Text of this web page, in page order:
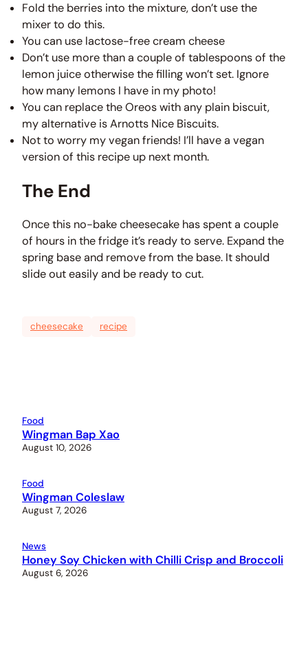
Fold the berries into the mixture, don’t use the
mixer to do this.
You can use lactose-free cream cheese
Don’t use more than a couple of tablespoons of the
lemon juice otherwise the filling won’t set. Ignore
how many lemons I have in my photo!
You can replace the Oreos with any plain biscuit,
my alternative is Arnotts Nice Biscuits.
Not to worry my vegan friends! I’ll have a vegan
version of this recipe up next month.
The End
Once this no-bake cheesecake has spent a couple
of hours in the fridge it’s ready to serve. Expand the
spring base and remove from the base. It should
slide out easily and be ready to cut.
cheesecake recipe
Food
Wingman Bap Xao
August 10, 2026
Food
Wingman Coleslaw
August 7, 2026
News
Honey Soy Chicken with Chilli Crisp and Broccoli
August 6, 2026